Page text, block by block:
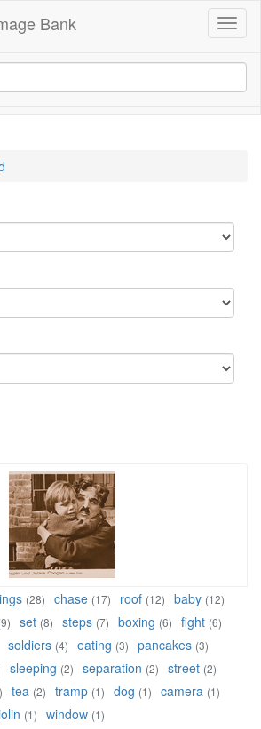
Bank
(28) chase (17) roof (12) baby (12)
set (8) steps (7) boxing (6) fight (6)
soldiers (4) eating (3) pancakes (3)
sleeping (2) separation (2) street (2)
tea (2) tramp (1) dog (1) camera (1)
(1) window (1)